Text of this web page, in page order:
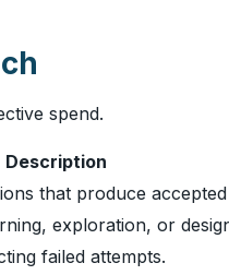
spend.
Description
that produce
exploration, or
failed attempts.